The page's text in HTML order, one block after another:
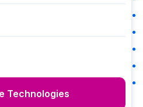
Technologies